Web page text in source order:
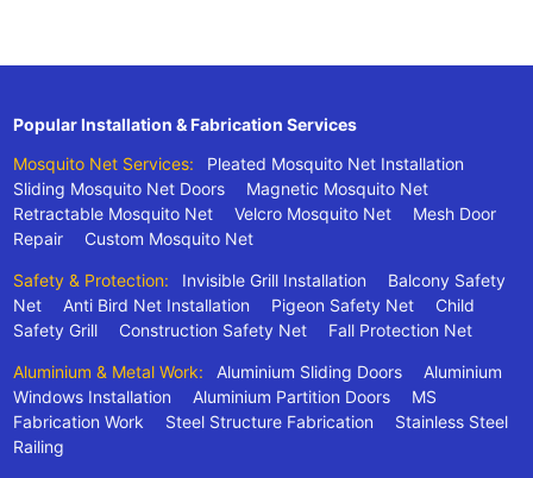
Popular Installation & Fabrication Services
Mosquito Net Services:
Pleated Mosquito Net Installation
Sliding Mosquito Net Doors
Magnetic Mosquito Net
Retractable Mosquito Net
Velcro Mosquito Net
Mesh Door
Repair
Custom Mosquito Net
Safety & Protection: Invisible Grill Installation
Balcony Safety
Net
Anti Bird Net Installation Pigeon Safety Net
Child
Safety Grill
Construction Safety Net Fall Protection Net
Aluminium & Metal Work: Aluminium Sliding Doors
Aluminium
Windows Installation
Aluminium Partition Doors
MS
Fabrication Work
Steel Structure Fabrication
Stainless Steel
Railing